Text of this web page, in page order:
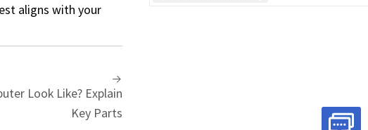
aligns with your
Look Like? Explain
Key Parts